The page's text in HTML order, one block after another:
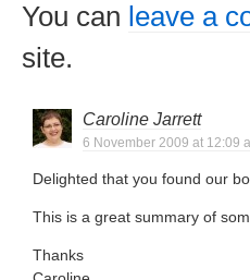
You can leave a
site.
Caroline Jarrett
6 November 2009 at 12:09
Delighted that you found our
This is a great summary of
Thanks